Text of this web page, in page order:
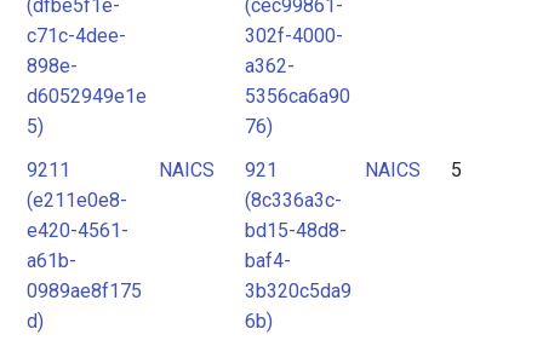
(dfbe5f1e-
c71c-4dee-
898e-
d6052949e1e
5)
(cec99861-
302f-4000-
a362-
5356ca6a90
76)
9211
(e211e0e8-
e420-4561-
a61b-
0989ae8f175
d)
NAICS
921
(8c336a3c-
bd15-48d8-
baf4-
3b320c5da9
6b)
NAICS 5